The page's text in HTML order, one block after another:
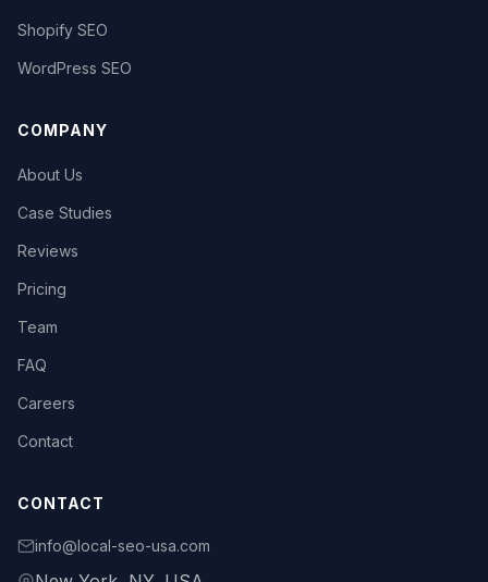
Shopify SEO
WordPress SEO
COMPANY
About Us
Case Studies
Reviews
Pricing
Team
FAQ
Careers
Contact
CONTACT
info@local-seo-usa.com